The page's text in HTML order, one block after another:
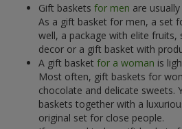
Gift baskets for men are
As a gift basket for men, a set
well, a package with elite fruits,
decor or a gift basket with
A gift basket for a woman is
Most often, gift baskets for
chocolate and delicate sweets.
baskets together with a
original set for close people.